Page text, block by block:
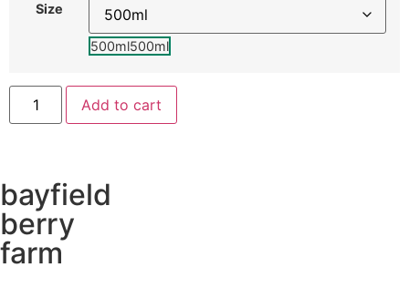
Size
500ml500ml
Add to cart
bayfield
berry
farm